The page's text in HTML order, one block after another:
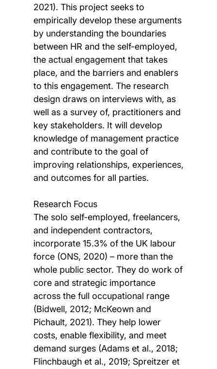
2021). This project seeks to
empirically develop these arguments
by understanding the boundaries
between HR and the self-employed,
the actual engagement that takes
place, and the barriers and enablers
to this engagement. The research
design draws on interviews with, as
well as a survey of, practitioners and
key stakeholders. It will develop
knowledge of management practice
and contribute to the goal of
improving relationships, experiences,
and outcomes for all parties.
Research Focus
The solo self-employed, freelancers,
and independent contractors,
incorporate 15.3% of the UK labour
force (ONS, 2020) – more than the
whole public sector. They do work of
core and strategic importance
across the full occupational range
(Bidwell, 2012; McKeown and
Pichault, 2021). They help lower
costs, enable flexibility, and meet
demand surges (Adams et al., 2018;
Flinchbaugh et al., 2019; Spreitzer et